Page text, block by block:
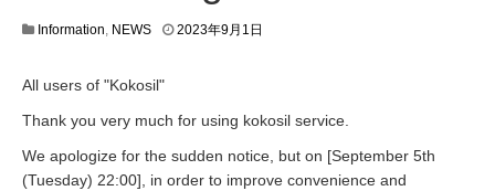
Information, NEWS 2023年9月1日
All users of "Kokosil"
Thank you very much for using kokosil service.
We apologize for the sudden notice, but on [September 5th
(Tuesday) 22:00], in order to improve convenience and